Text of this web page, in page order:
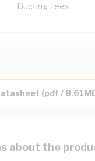
Ducting Tees
(pdf /
about the